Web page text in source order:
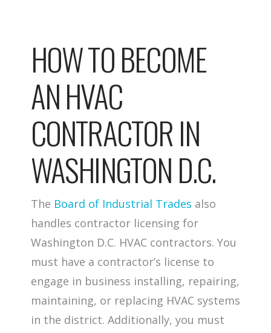
HOW TO BECOME
AN HVAC
CONTRACTOR IN
WASHINGTON D.C.
The Board of Industrial Trades also
handles contractor licensing for
Washington D.C. HVAC contractors. You
must have a contractor’s license to
engage in business installing, repairing,
maintaining, or replacing HVAC systems
in the district. Additionally, you must